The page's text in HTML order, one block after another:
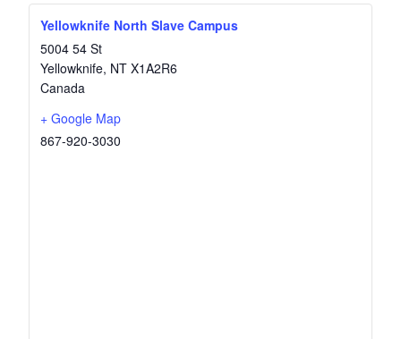
Yellowknife North Slave Campus
5004 54 St
Yellowknife, NT X1A2R6
Canada
+ Google Map
867-920-3030